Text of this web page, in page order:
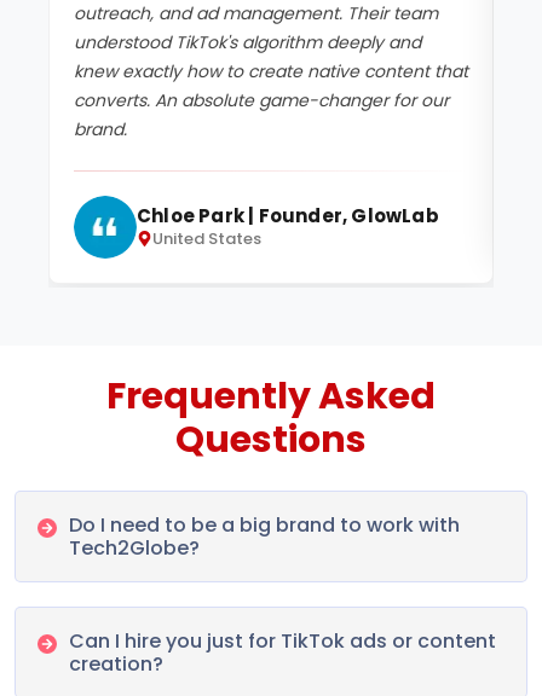
outreach, and ad management. Their team
understood TikTok's algorithm deeply and
knew exactly how to create native content that
converts. An absolute game-changer for our
brand.
Chloe Park | Founder, GlowLab
United States
Frequently Asked
Questions
Do I need to be a big brand to work with
Tech2Globe?
Can I hire you just for TikTok ads or content
creation?